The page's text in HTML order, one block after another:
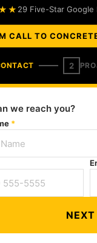
29 Five-Star Google
CALL TO
2
we reach you?
*